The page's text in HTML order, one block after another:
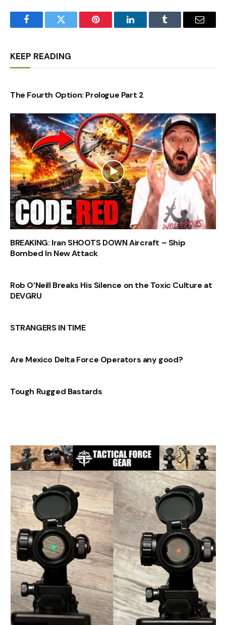
FacebookTwitter Pinterest LinkedInTumblr Email
KEEP READING
The Fourth Option: Prologue Part 2
BREAKING: Iran SHOOTS DOWN Aircraft – Ship
Bombed In New Attack
Rob O’Neill Breaks His Silence on the Toxic Culture at
DEVGRU
STRANGERS IN TIME
Are Mexico Delta Force Operators any good?
Tough Rugged Bastards